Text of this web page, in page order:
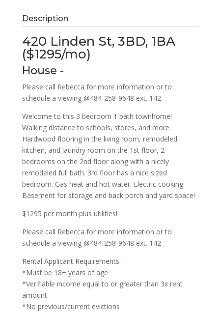
Description
420 Linden St, 3BD, 1BA
($1295/mo)
House -
Please call Rebecca for more information or to
schedule a viewing @484-258-9648 ext. 142
Welcome to this 3 bedroom 1 bath townhome!
Walking distance to schools, stores, and more.
Hardwood flooring in the living room, remodeled
kitchen, and laundry room on the 1st floor, 2
bedrooms on the 2nd floor along with a nicely
remodeled full bath. 3rd floor has a nice sized
bedroom. Gas heat and hot water. Electric cooking.
Basement for storage and back porch and yard space!
$1295 per month plus utilities!
Please call Rebecca for more information or to
schedule a viewing @484-258-9648 ext. 142
Rental Applicant Requirements:
*Must be 18+ years of age
*Verifiable income equal to or greater than 3x rent
amount
*No previous/current evictions